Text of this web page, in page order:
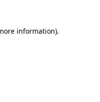
information).